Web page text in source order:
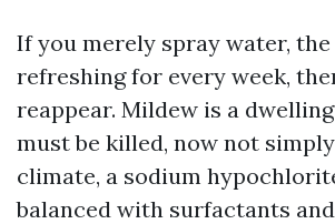
If you merely spray water,
refreshing for every week,
reappear. Mildew is a
must be killed, now not
climate, a sodium
balanced with surfactants